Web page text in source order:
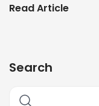
Read Article
Search